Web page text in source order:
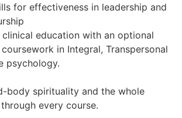
for effectiveness in leadership and
clinical education with an optional
in Integral, Transpersonal
psychology.
body spirituality and the whole
every course.